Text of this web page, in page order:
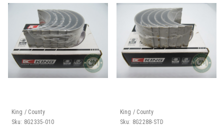
King / County
Sku: 8G2335-010
King / County
Sku: 8G2288-STD